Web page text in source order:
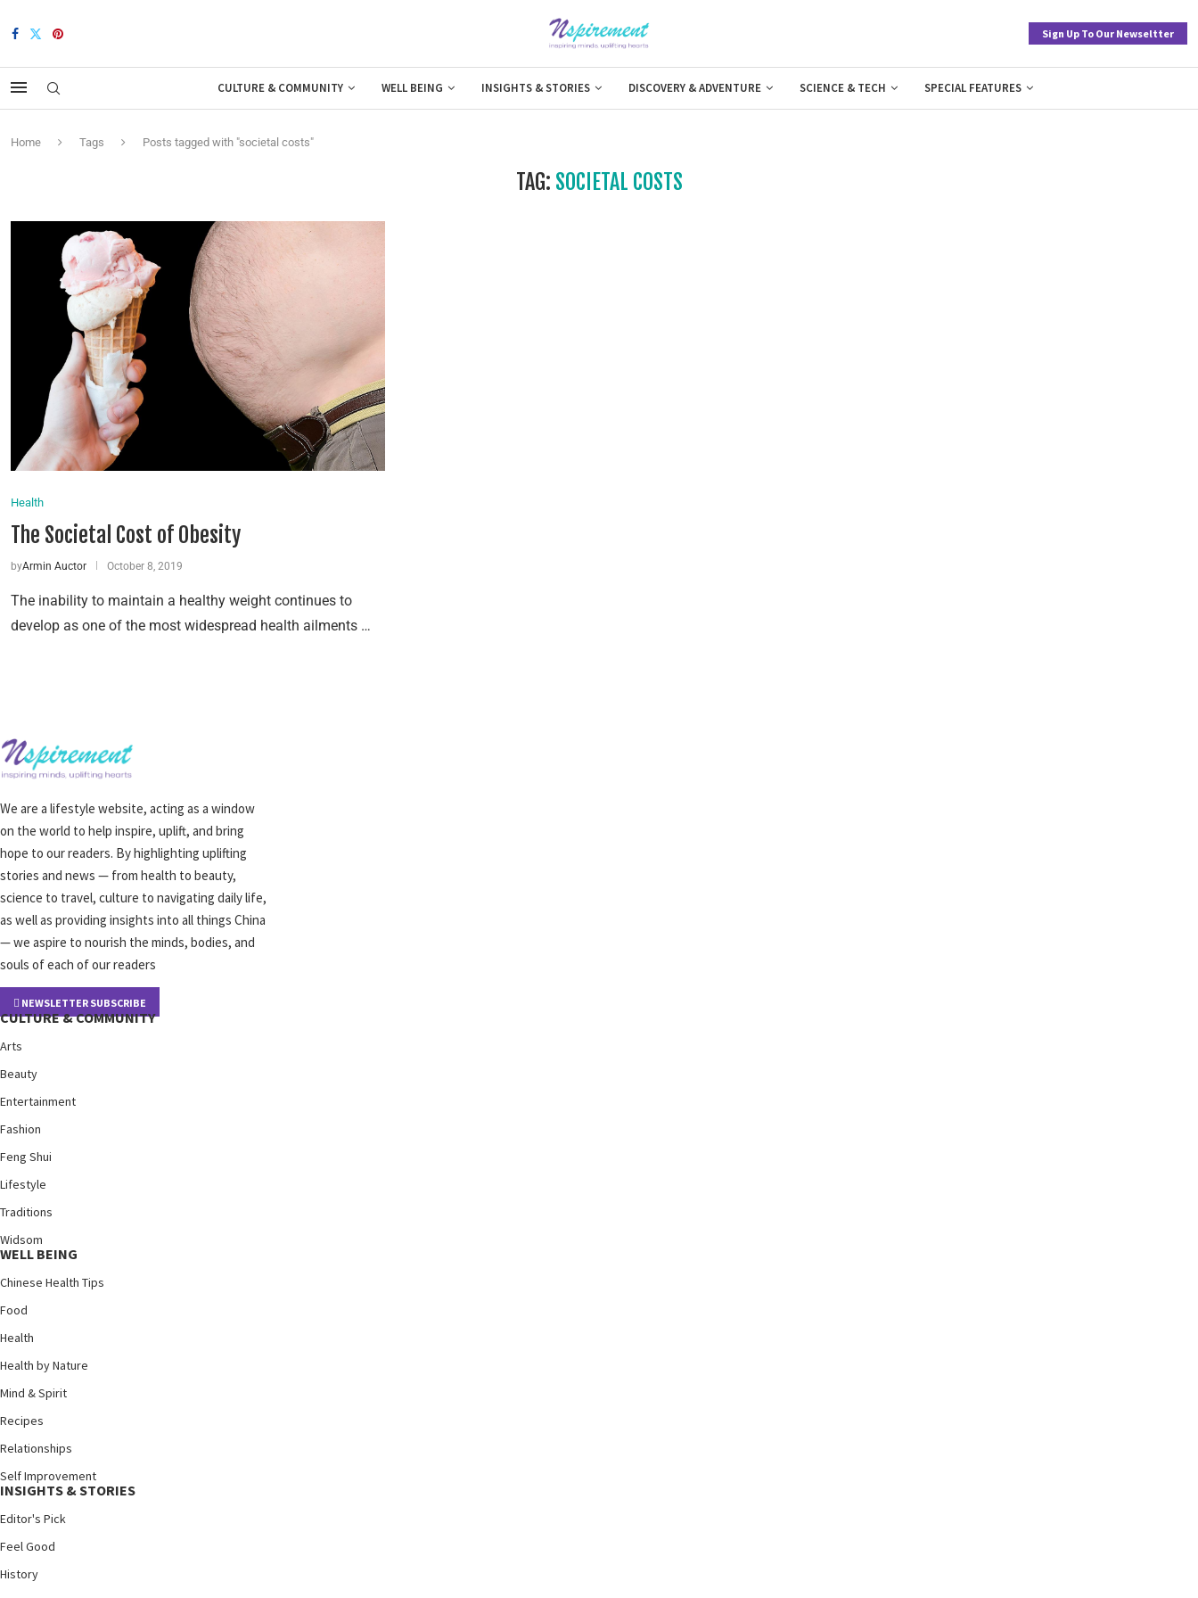
Sign Up To Our Newseltter
CULTURE & COMMUNITY WELL BEING INSIGHTS & STORIES DISCOVERY & ADVENTURE SCIENCE & TECH SPECIAL FEATURES
Home Tags Posts tagged with "societal costs"
TAG: SOCIETAL COSTS
Health
The Societal Cost of Obesity
byArmin Auctor October 8, 2019
The inability to maintain a healthy weight continues to
develop as one of the most widespread health ailments …
We are a lifestyle website, acting as a window
on the world to help inspire, uplift, and bring
hope to our readers. By highlighting uplifting
stories and news — from health to beauty,
science to travel, culture to navigating daily life,
as well as providing insights into all things China
— we aspire to nourish the minds, bodies, and
souls of each of our readers
NEWSLETTER SUBSCRIBE
CULTURE & COMMUNITY
Arts
Beauty
Entertainment
Fashion
Feng Shui
Lifestyle
Traditions
Widsom
WELL BEING
Chinese Health Tips
Food
Health
Health by Nature
Mind & Spirit
Recipes
Relationships
Self Improvement
INSIGHTS & STORIES
Editor's Pick
Feel Good
History